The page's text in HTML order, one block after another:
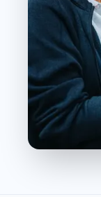
40K+
Retail staff
on platform